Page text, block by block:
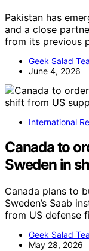
Pakistan has
and a close
from its previous
Geek Salad
June 4, 2026
International
Canada to
Sweden in
Canada plans to
Sweden’s Saab
from US defense
Geek Salad
May 28, 2026